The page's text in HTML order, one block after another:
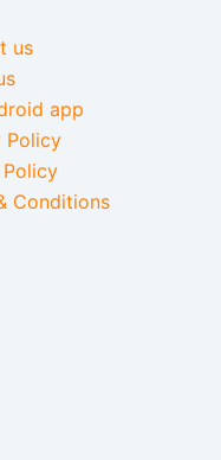
us
app
Policy
Policy
Conditions